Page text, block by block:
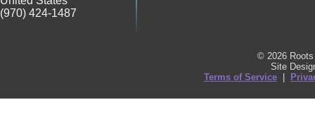
(970) 424-1487
© 2026
Site
Terms of Service